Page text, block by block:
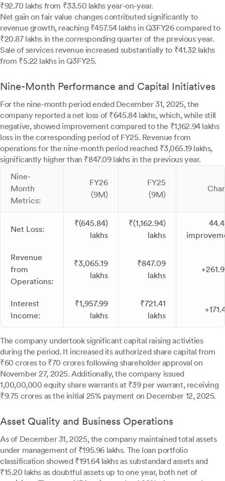
₹92.70 lakhs from ₹33.50 lakhs year-on-year.
Net gain on fair value changes contributed significantly to
revenue growth, reaching ₹457.54 lakhs in Q3FY26 compared to
₹20.87 lakhs in the corresponding quarter of the previous year.
Sale of services revenue increased substantially to ₹41.32 lakhs
from ₹5.22 lakhs in Q3FY25.
Nine-Month Performance and Capital Initiatives
For the nine-month period ended December 31, 2025, the
company reported a net loss of ₹645.84 lakhs, which, while still
negative, showed improvement compared to the ₹1,162.94 lakhs
loss in the corresponding period of FY25. Revenue from
operations for the nine-month period reached ₹3,065.19 lakhs,
significantly higher than ₹847.09 lakhs in the previous year.
Nine-
Month
Metrics:
FY26
(9M)
FY25
(9M)
Net Loss:
₹(645.84)
lakhs
₹(1,162.94)
lakhs
Revenue
from
Operations:
₹3,065.19
lakhs
₹847.09
lakhs
Interest
Income:
₹1,957.99
lakhs
₹721.41
lakhs
The company undertook significant capital raising activities
during the period. It increased its authorized share capital from
₹60 crores to ₹70 crores following shareholder approval on
November 27, 2025. Additionally, the company issued
1,00,00,000 equity share warrants at ₹39 per warrant, receiving
₹9.75 crores as the initial 25% payment on December 12, 2025.
Asset Quality and Business Operations
As of December 31, 2025, the company maintained total assets
under management of ₹195.96 lakhs. The loan portfolio
classification showed ₹191.64 lakhs as substandard assets and
₹15.20 lakhs as doubtful assets up to one year, both net of